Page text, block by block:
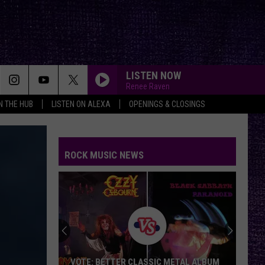
THE HUB LISTEN ON ALEXA OPENINGS & CLOSINGS
LISTEN NOW
Renee Raven
ROCK MUSIC NEWS
VOTE: BETTER CLASSIC METAL ALBUM